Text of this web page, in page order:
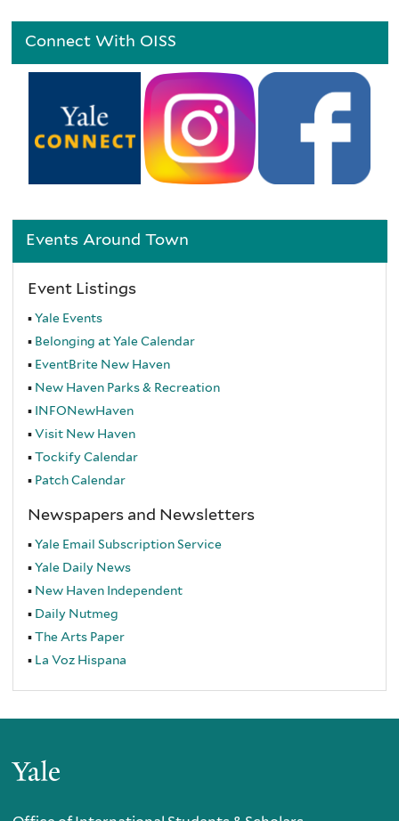
Connect With OISS
Events Around Town
Event Listings
Yale Events
Belonging at Yale Calendar
EventBriteNew Haven
New Haven Parks & Recreation
INFONewHaven
Visit New Haven
Tockify Calendar
Patch Calendar
Newspapers and Newsletters
Yale Email Subscription Service
Yale Daily News
New Haven Independent
Daily Nutmeg
The Arts Paper
La Voz Hispana